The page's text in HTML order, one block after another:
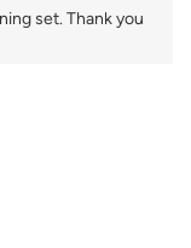
set. Thank you